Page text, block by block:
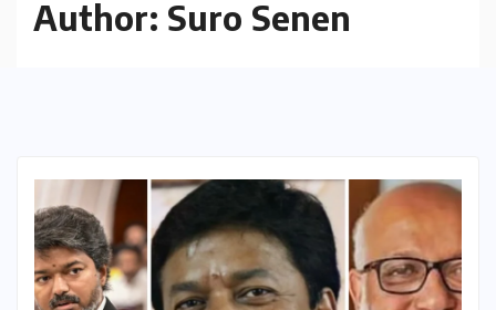
Author: Suro Senen